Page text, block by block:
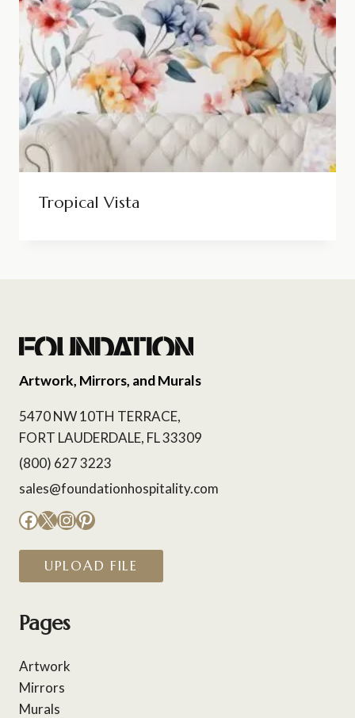
Tropical Vista
Artwork, Mirrors, and Murals
5470 NW 10TH TERRACE,
FORT LAUDERDALE, FL 33309
(800) 627 3223
sales@foundationhospitality.com
Facebook
X Instagram
Pinterest
UPLOAD FILE
Pages
Artwork
Mirrors
Murals